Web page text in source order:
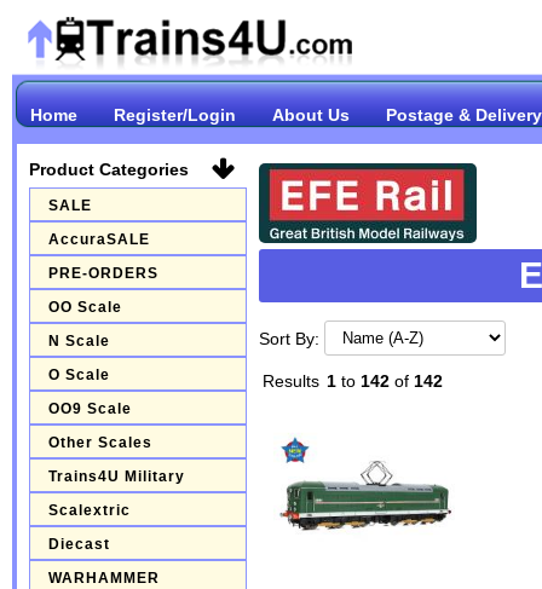
Home Register/Login About Us Postage & Delivery
Product Categories
SALE
AccuraSALE
PRE-ORDERS
OO Scale
N Scale
O Scale
OO9 Scale
Other Scales
Trains4U Military
Scalextric
Diecast
WARHAMMER
Sort By:
Results 1to 142of 142